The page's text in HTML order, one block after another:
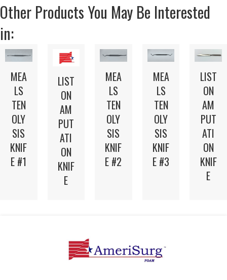
Other Products You May Be Interested
in:
MEA
LS
TEN
OLY
SIS
KNIF
E #1
LIST
ON
AM
PUT
ATI
ON
KNIF
E
MEA
LS
TEN
OLY
SIS
KNIF
E #2
MEA
LS
TEN
OLY
SIS
KNIF
E #3
LIST
ON
AM
PUT
ATI
ON
KNIF
E